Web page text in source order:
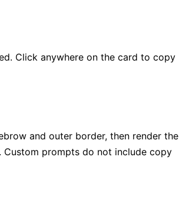
start/getting-started.md.
`create rspress@latest`.
correctly.
Click anywhere on the card to copy
and outer border, then render the
Custom prompts do not include copy